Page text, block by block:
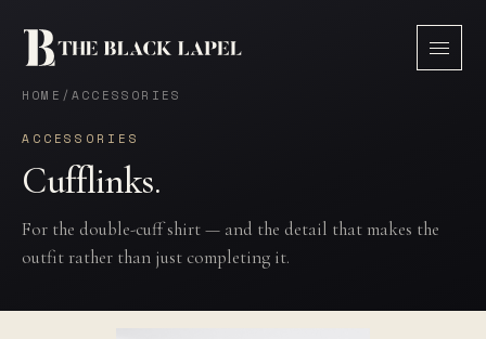
HOME /ACCESSORIES
ACCESSORIES
Cufflinks.
For the double-cuff shirt — and the detail that makes the
outfit rather than just completing it.